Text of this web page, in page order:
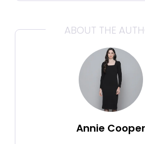
ABOUT THE
Annie Cooper